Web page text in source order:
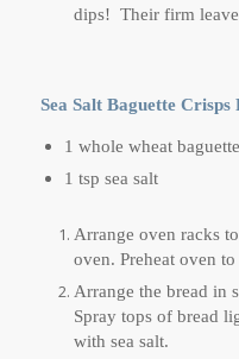
dips! Their firm
Sea Salt Baguette Crisps
1 whole wheat
1 tsp sea salt
Arrange oven racks
oven. Preheat oven to
Arrange the bread in
Spray tops of bread
with sea salt.